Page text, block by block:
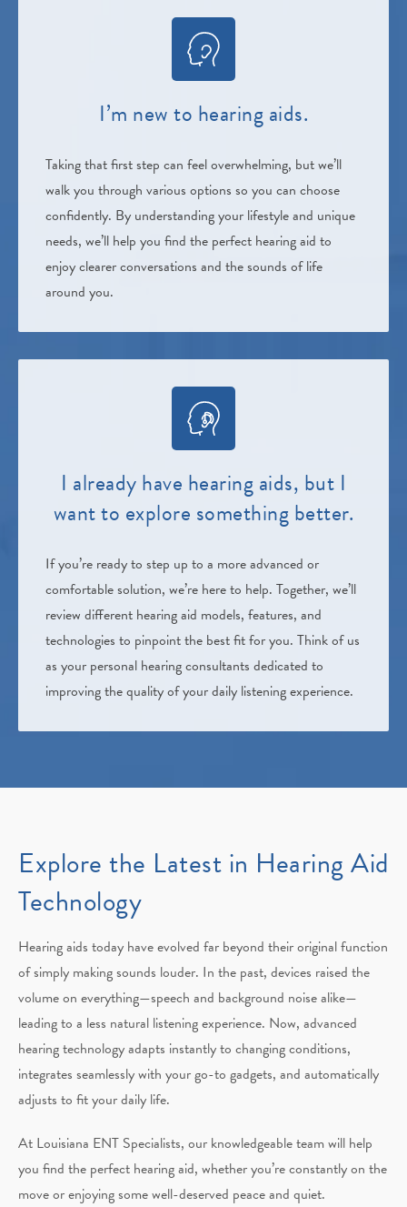
I’m new to hearing aids.
Taking that first step can feel overwhelming, but we’ll
walk you through various options so you can choose
confidently. By understanding your lifestyle and unique
needs, we’ll help you find the perfect hearing aid to
enjoy clearer conversations and the sounds of life
around you.
I already have hearing aids, but I
want to explore something better.
If you’re ready to step up to a more advanced or
comfortable solution, we’re here to help. Together, we’ll
review different hearing aid models, features, and
technologies to pinpoint the best fit for you. Think of us
as your personal hearing consultants dedicated to
improving the quality of your daily listening experience.
Explore the Latest in Hearing Aid
Technology
Hearing aids today have evolved far beyond their original function
of simply making sounds louder. In the past, devices raised the
volume on everything—speech and background noise alike—
leading to a less natural listening experience. Now, advanced
hearing technology adapts instantly to changing conditions,
integrates seamlessly with your go-to gadgets, and automatically
adjusts to fit your daily life.
At Louisiana ENT Specialists, our knowledgeable team will help
you find the perfect hearing aid, whether you’re constantly on the
move or enjoying some well-deserved peace and quiet.